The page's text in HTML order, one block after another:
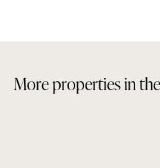
Morepropertiesinthe